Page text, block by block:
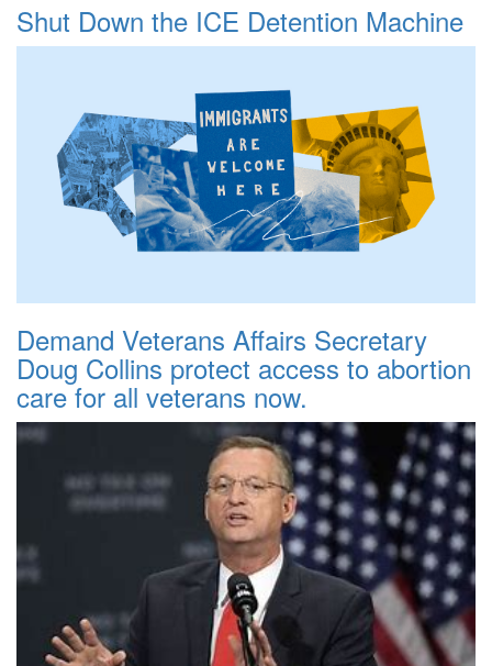
Shut Down the ICE Detention Machine
Demand Veterans Affairs Secretary
Doug Collins protect access to abortion
care for all veterans now.